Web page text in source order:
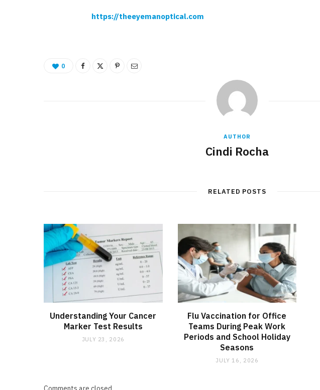
https://theeyemanoptical.com
0
AUTHOR
Cindi Rocha
RELATED POSTS
Understanding Your Cancer
Marker Test Results
JULY 23, 2026
Flu Vaccination for Office
Teams During Peak Work
Periods and School Holiday
Seasons
JULY 16, 2026